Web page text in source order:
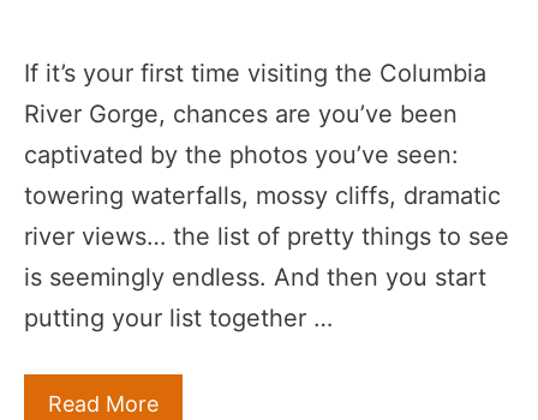
If it’s your first time visiting the Columbia
River Gorge, chances are you’ve been
captivated by the photos you’ve seen:
towering waterfalls, mossy cliffs, dramatic
river views… the list of pretty things to see
is seemingly endless. And then you start
putting your list together …
Read More